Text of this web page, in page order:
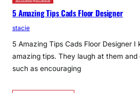
5 Amazing Tips Cads Floor Designer
stacie
5 Amazing Tips Cads Floor Designer I
amazing tips. They laugh at them and
such as encouraging